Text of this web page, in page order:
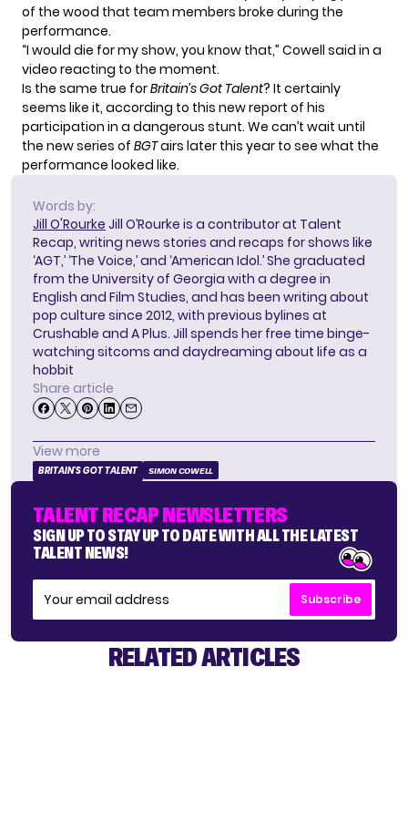
of the wood that team members broke during the
performance.
“I would die for my show, you know that,” Cowell said in a
video reacting to the moment.
Is the same true forBritain’s Got Talent? It certainly
seems like it, according to this new report of his
participation in a dangerous stunt. We can’t wait until
the new series of BGTairs later this year to see what the
performance looked like.
Words by:
Jill O'Rourke Jill O’Rourke is a contributor at Talent
Recap, writing news stories and recaps for shows like
‘AGT,’ ‘The Voice,’ and ‘American Idol.’ She graduated
from the University of Georgia with a degree in
English and Film Studies, and has been writing about
pop culture since 2012, with previous bylines at
Crushable and A Plus. Jill spends her free time binge-
watching sitcoms and daydreaming about life as a
hobbit
Share article
View more
BRITAIN'S GOT TALENT SIMON COWELL
TALENT RECAP NEWSLETTERS
SIGN UP TO STAY UP TO DATE WITH ALL THE LATEST
TALENT NEWS!
Subscribe
RELATED ARTICLES